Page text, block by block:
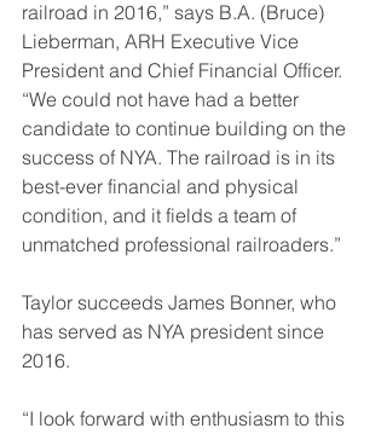
railroad in 2016,” says B.A. (Bruce)
Lieberman, ARH Executive Vice
President and Chief Financial Officer.
“We could not have had a better
candidate to continue building on the
success of NYA. The railroad is in its
best-ever financial and physical
condition, and it fields a team of
unmatched professional railroaders.”
Taylor succeeds James Bonner, who
has served as NYA president since
2016.
“I look forward with enthusiasm to this